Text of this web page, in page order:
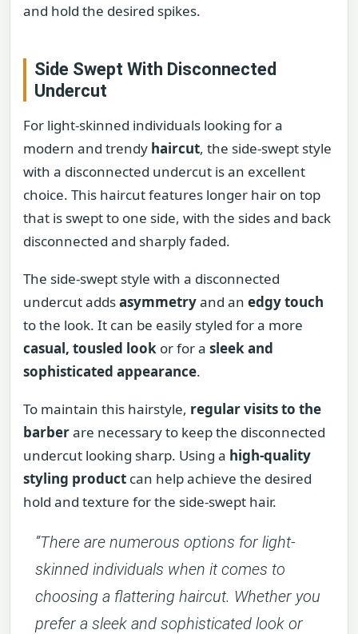
and hold the desired spikes.
Side Swept With Disconnected
Undercut
For light-skinned individuals looking for a
modern and trendy haircut, the side-swept style
with a disconnected undercut is an excellent
choice. This haircut features longer hair on top
that is swept to one side, with the sides and back
disconnected and sharply faded.
The side-swept style with a disconnected
undercut addsasymmetryand an edgy touch
to the look. It can be easily styled for a more
casual, tousled look or for a sleek and
sophisticated appearance.
To maintain this hairstyle, regular visits to the
barberare necessary to keep the disconnected
undercut looking sharp. Using a high-quality
styling product can help achieve the desired
hold and texture for the side-swept hair.
“There are numerous options for light-
skinned individuals when it comes to
choosing a flattering haircut. Whether you
prefer a sleek and sophisticated look or